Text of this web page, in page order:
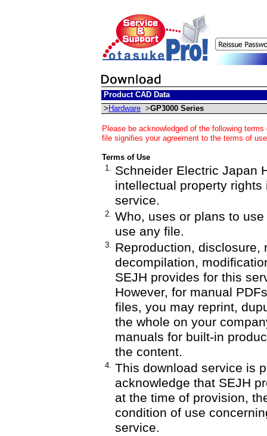
Product CAD Data
> Hardware >GP3000 Series
Please be acknowledged of the following
file signifies your agreement to the terms of
Terms of Use
1. Schneider Electric Japan
intellectual property
service.
2. Who, uses or plans to
use any file.
3. Reproduction, disclosure,
decompilation,
SEJH provides for this
However, for manual
files, you may reprint,
the whole on your
manuals for built-in
the content.
4. This download service is
acknowledge that SEJH
at the time of provision,
condition of use
service.